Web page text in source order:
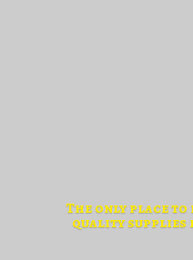
The only place
quality supplies